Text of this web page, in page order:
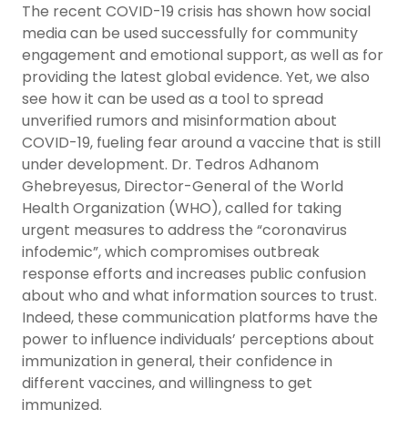
The recent COVID-19 crisis has shown how social
media can be used successfully for community
engagement and emotional support, as well as for
providing the latest global evidence. Yet, we also
see how it can be used as a tool to spread
unverified rumors and misinformation about
COVID-19, fueling fear around a vaccine that is still
under development. Dr. Tedros Adhanom
Ghebreyesus, Director-General of the World
Health Organization (WHO), called for taking
urgent measures to address the “coronavirus
infodemic”, which compromises outbreak
response efforts and increases public confusion
about who and what information sources to trust.
Indeed, these communication platforms have the
power to influence individuals’ perceptions about
immunization in general, their confidence in
different vaccines, and willingness to get
immunized.